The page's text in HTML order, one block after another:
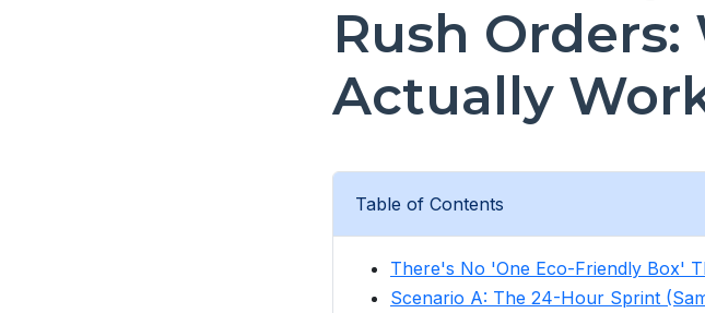
Rush
Actually
Table of Contents
There's No 'One Eco-Friendly Box'
Scenario A: The 24-Hour Sprint